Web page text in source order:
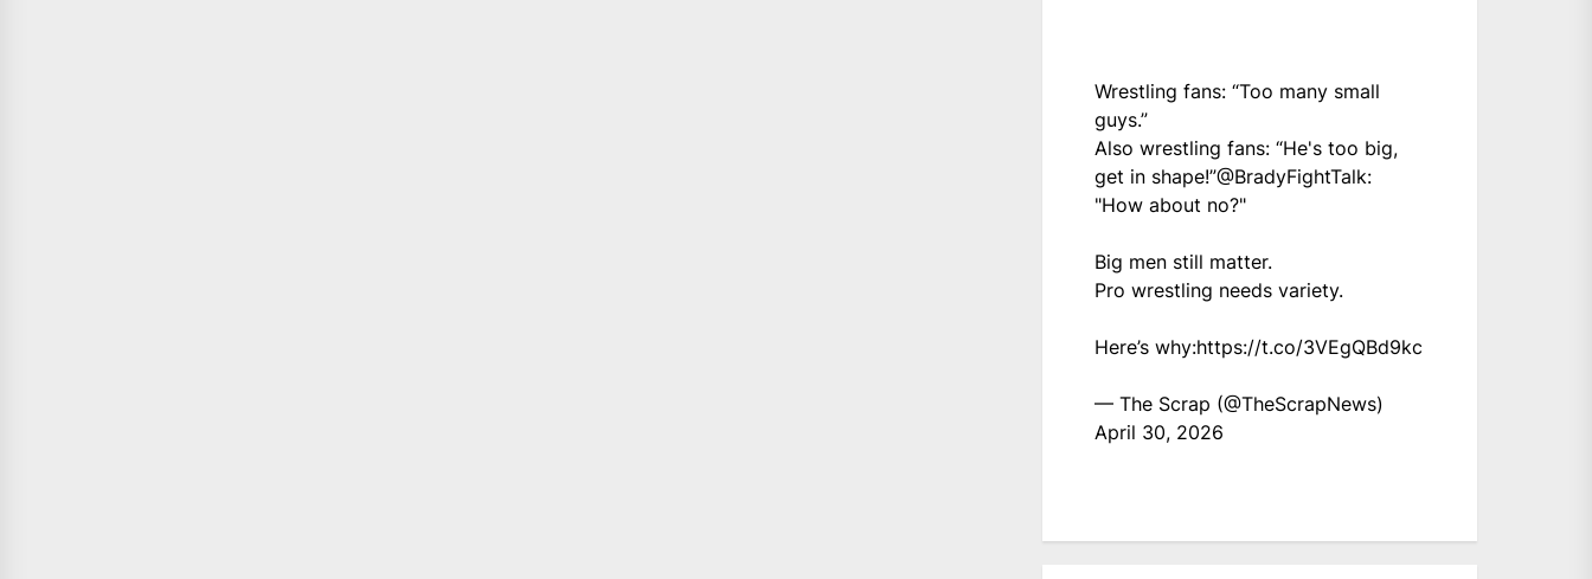
Wrestling fans: “Too many small
guys.”
Also wrestling fans: “He's too big,
get in shape!”@BradyFightTalk:
"How about no?"
Big men still matter.
Pro wrestling needs variety.
Here’s why:https://t.co/3VEgQBd9kc
— The Scrap (@TheScrapNews)
April 30, 2026